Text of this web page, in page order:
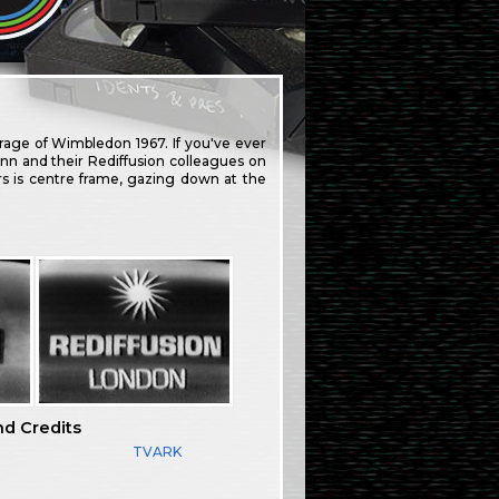
of Wimbledon 1967. If you've ever
and their Rediffusion colleagues on
is centre frame, gazing down at the
Credits
TVARK